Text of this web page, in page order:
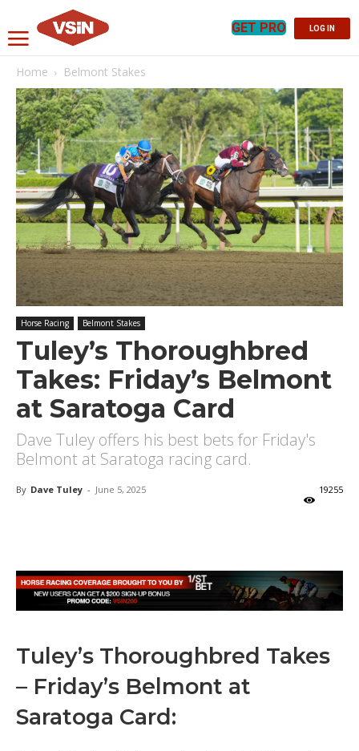
GET PRO LOG IN
Home Belmont Stakes
Horse Racing Belmont Stakes
Tuley’s Thoroughbred
Takes: Friday’s Belmont
at Saratoga Card
Dave Tuley offers his best bets for Friday's
Belmont at Saratoga racing card.
By Dave Tuley - June 5, 2025 19255
Tuley’s Thoroughbred Takes
– Friday’s Belmont at
Saratoga Card: